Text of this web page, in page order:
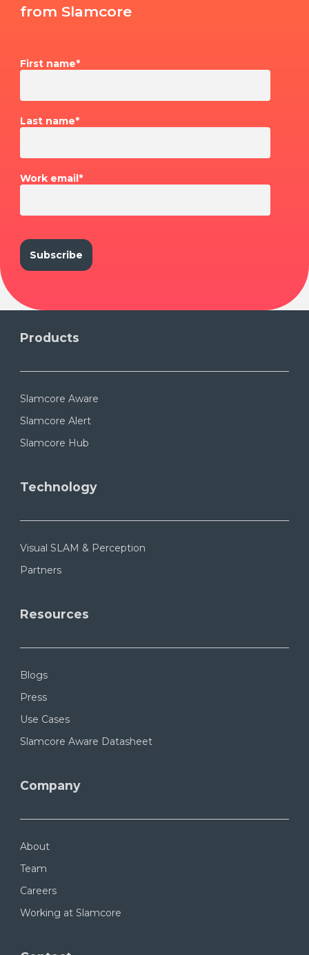
from Slamcore
First name*
Last name*
Work email*
Products
Slamcore Aware
Slamcore Alert
Slamcore Hub
Technology
Visual SLAM & Perception
Partners
Resources
Blogs
Press
Use Cases
Slamcore Aware Datasheet
Company
About
Team
Careers
Working at Slamcore